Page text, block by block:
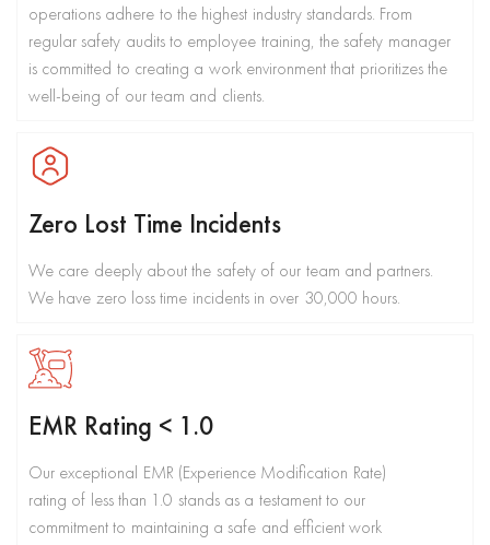
operations adhere to the highest industry standards. From
regular safety audits to employee training, the safety manager
is committed to creating a work environment that prioritizes the
well-being of our team and clients.
Zero Lost Time Incidents
We care deeply about the safety of our team and partners.
We have zero loss time incidents in over 30,000 hours.
EMR Rating < 1.0
Our exceptional EMR (Experience Modification Rate)
rating of less than 1.0 stands as a testament to our
commitment to maintaining a safe and efficient work